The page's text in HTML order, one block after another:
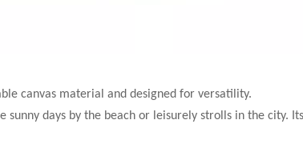
canvas material and designed for versatility.
days by the beach or leisurely strolls in the city.